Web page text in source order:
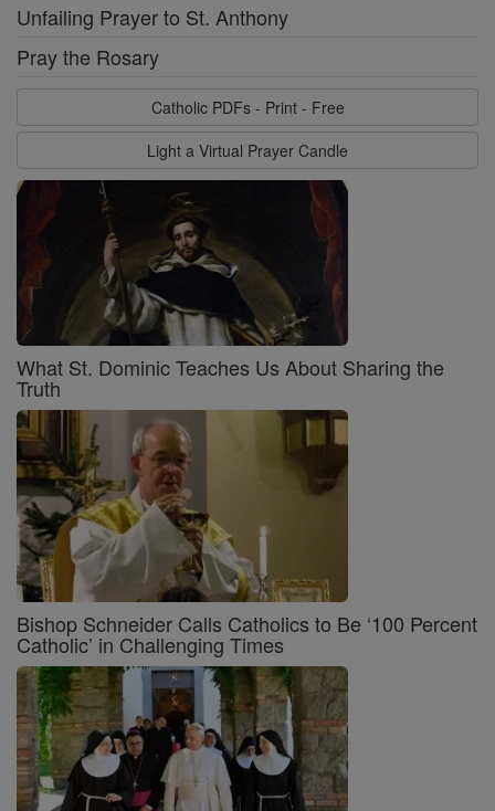
Unfailing Prayer to St. Anthony
Pray the Rosary
Catholic PDFs - Print - Free
Light a Virtual Prayer Candle
What St. Dominic Teaches Us About Sharing the
Truth
Bishop Schneider Calls Catholics to Be ‘100 Percent
Catholic’ in Challenging Times